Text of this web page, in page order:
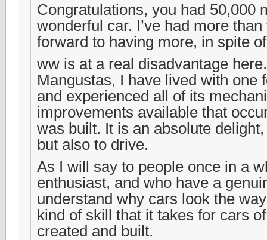
Congratulations, you had 50,000
wonderful car. I’ve had more
forward to having more, in spite
ww is at a real disadvantage
Mangustas, I have lived with one
and experienced all of its
improvements available that
was built. It is an absolute
but also to drive.
As I will say to people once in a
enthusiast, and who have a
understand why cars look the
kind of skill that it takes for cars
created and built.